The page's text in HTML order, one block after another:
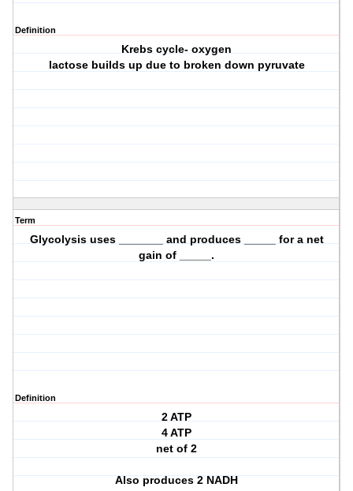
Definition
Krebs cycle- oxygen
lactose builds up due to broken down pyruvate
Term
Glycolysis uses _______ and produces _____ for a net
gain of _____.
Definition
2 ATP
4 ATP
net of 2
Also produces 2 NADH